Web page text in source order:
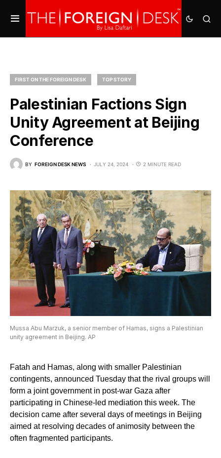
FIRST ON THE FOREIGN DESK TOP STORY
Palestinian Factions Sign
Unity Agreement at Beijing
Conference
BY FOREIGN DESK NEWS JULY 24, 2024 2 MINUTE READ
Mussa Abu Marzuk, a senior member of Hamas, signs a Palestinian
unity agreement in Beijing. AP
Fatah and Hamas, along with smaller Palestinian
contingents, announced Tuesday that the rival groups will
form a joint government in post-war Gaza after
participating in Chinese-led mediation this week. The
decision came after several days of meetings in Beijing
aimed at resolving decades of animosity between the
often fragmented participants.